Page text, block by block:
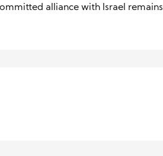
alliance with Israel remains